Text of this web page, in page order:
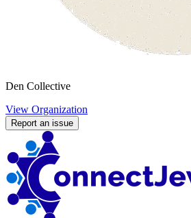
Den Collective
View Organization
Report an issue